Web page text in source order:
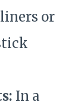
or
In a